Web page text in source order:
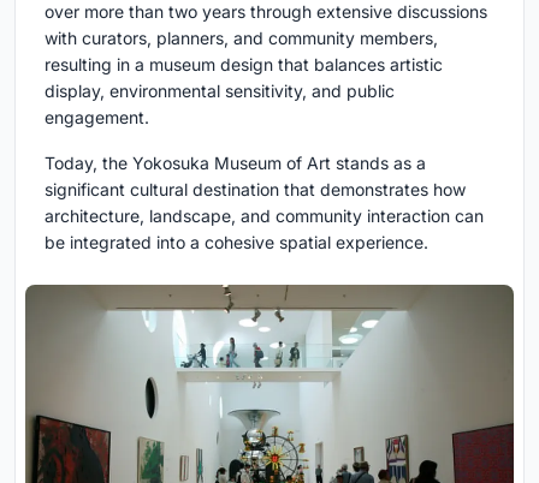
over more than two years through extensive discussions
with curators, planners, and community members,
resulting in a museum design that balances artistic
display, environmental sensitivity, and public
engagement.
Today, the Yokosuka Museum of Art stands as a
significant cultural destination that demonstrates how
architecture, landscape, and community interaction can
be integrated into a cohesive spatial experience.